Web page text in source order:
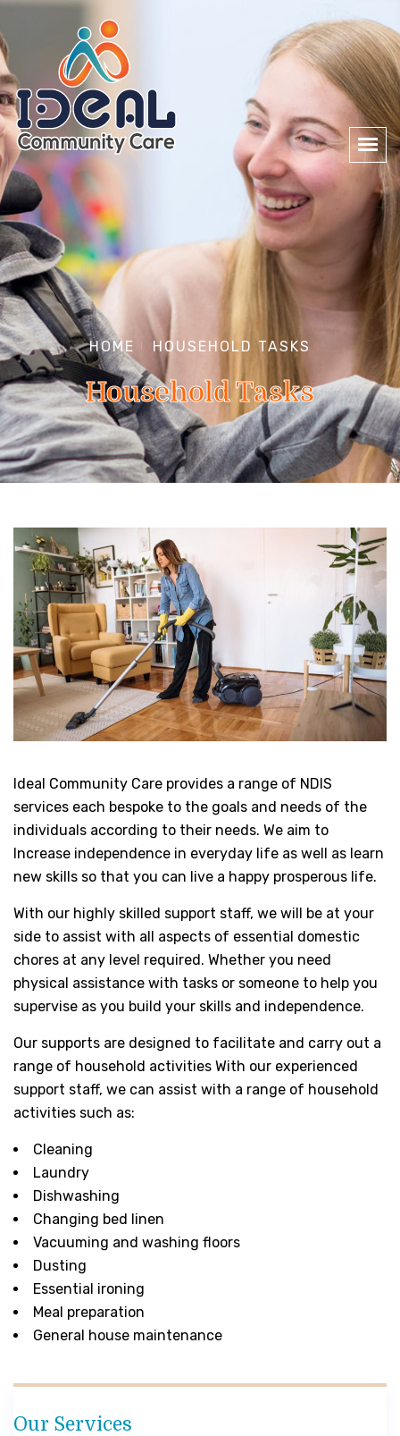
HOME HOUSEHOLD TASKS
Household Tasks
Ideal Community Care provides a range of NDIS
services each bespoke to the goals and needs of the
individuals according to their needs. We aim to
Increase independence in everyday life as well as learn
new skills so that you can live a happy prosperous life.
With our highly skilled support staff, we will be at your
side to assist with all aspects of essential domestic
chores at any level required. Whether you need
physical assistance with tasks or someone to help you
supervise as you build your skills and independence.
Our supports are designed to facilitate and carry out a
range of household activities With our experienced
support staff, we can assist with a range of household
activities such as:
Cleaning
Laundry
Dishwashing
Changing bed linen
Vacuuming and washing floors
Dusting
Essential ironing
Meal preparation
General house maintenance
Our Services